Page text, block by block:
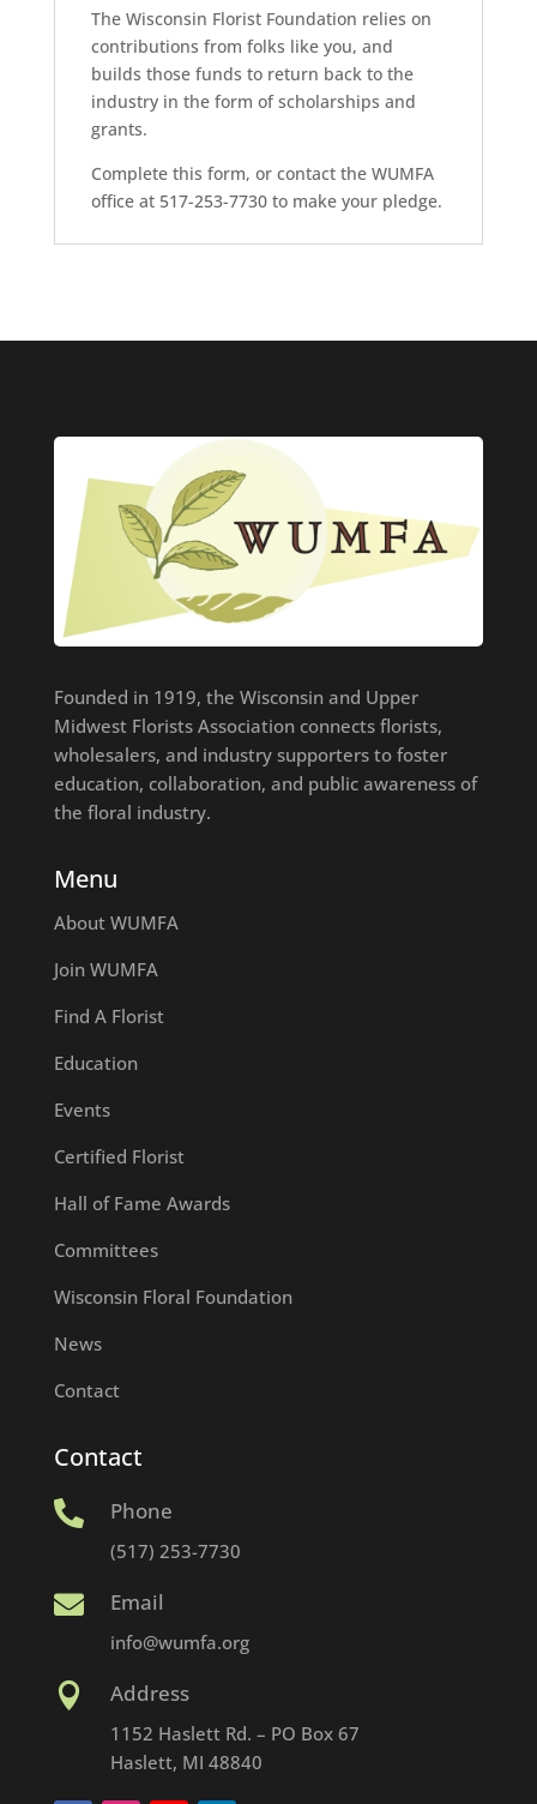
The Wisconsin Florist Foundation relies on
contributions from folks like you, and
builds those funds to return back to the
industry in the form of scholarships and
grants.
Complete this form, or contact the WUMFA
office at 517-253-7730 to make your pledge.
Founded in 1919, the Wisconsin and Upper
Midwest Florists Association connects florists,
wholesalers, and industry supporters to foster
education, collaboration, and public awareness of
the floral industry.
Menu
About WUMFA
Join WUMFA
Find A Florist
Education
Events
Certified Florist
Hall of Fame Awards
Committees
Wisconsin Floral Foundation
News
Contact
Contact
 Phone
(517) 253-7730
 Email
info@wumfa.org
 Address
1152 Haslett Rd. – PO Box 67
Haslett, MI 48840